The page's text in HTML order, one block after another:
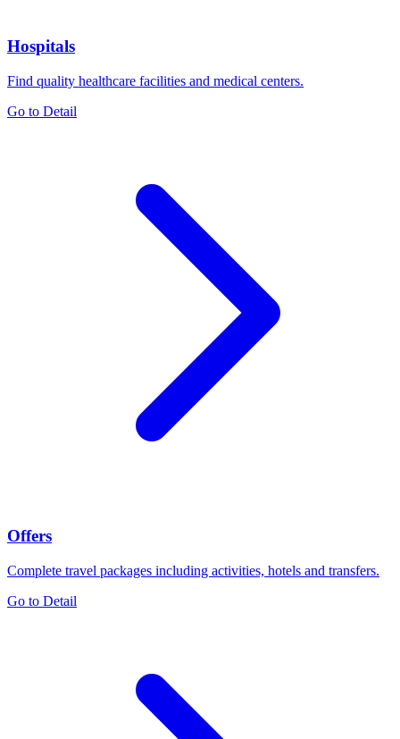
Hospitals
Find quality healthcare facilities and medical centers.
Go to Detail
Offers
Complete travel packages including activities, hotels and transfers.
Go to Detail